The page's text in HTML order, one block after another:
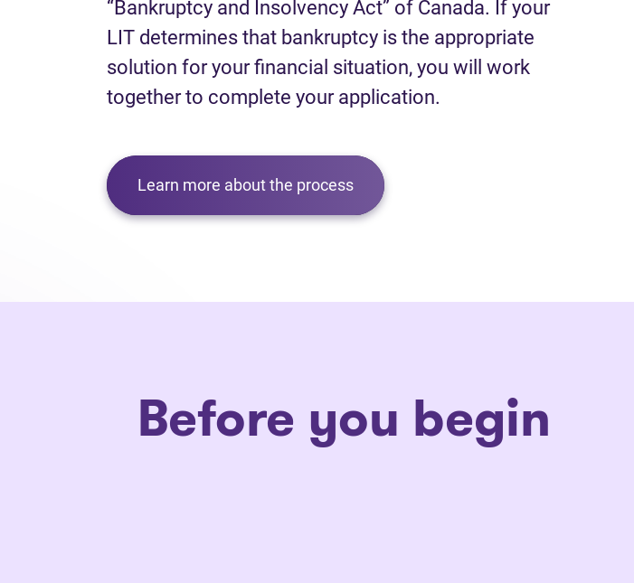
“Bankruptcy and Insolvency Act” of Canada. If your
LIT determines that bankruptcy is the appropriate
solution for your financial situation, you will work
together to complete your application.
Learn more about the process
Before you begin